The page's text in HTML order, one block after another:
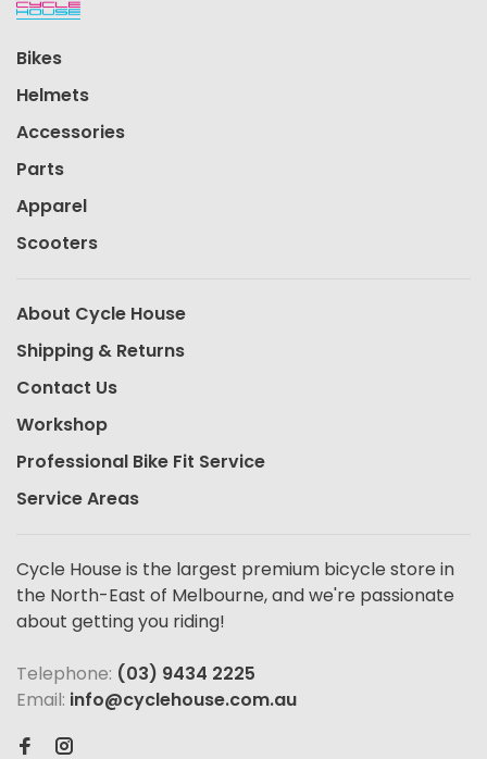
Bikes
Helmets
Accessories
Parts
Apparel
Scooters
About Cycle House
Shipping & Returns
Contact Us
Workshop
Professional Bike Fit Service
Service Areas
Cycle House is the largest premium bicycle store in
the North-East of Melbourne, and we're passionate
about getting you riding!
Telephone: (03) 9434 2225
Email: info@cyclehouse.com.au